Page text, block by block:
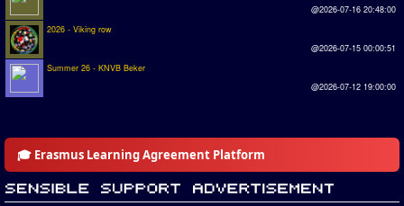
@2026-07-16 20:48:00
2026 - Viking row
@2026-07-15 00:00:51
Summer 26 - KNVB Beker
@2026-07-12 19:00:00
🎓 Erasmus Learning Agreement Platform